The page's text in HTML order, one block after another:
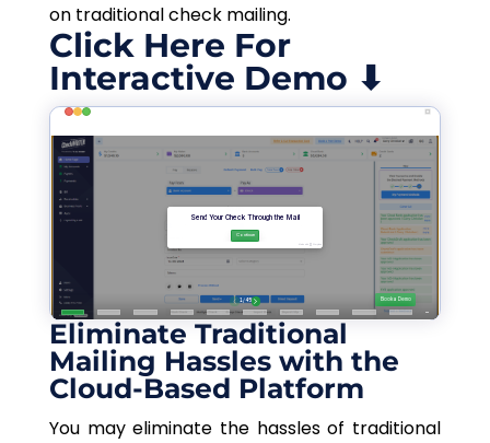
on traditional check mailing.
Click Here For
Interactive Demo ⬇
Eliminate Traditional
Mailing Hassles with the
Cloud-Based Platform
You may eliminate the hassles of traditional